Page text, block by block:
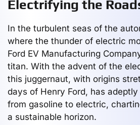
Electrifying the
In the turbulent seas of the
where the thunder of electric
Ford EV Manufacturing
titan. With the advent of the
this juggernaut, with origins
days of Henry Ford, has
from gasoline to electric,
a sustainable horizon.